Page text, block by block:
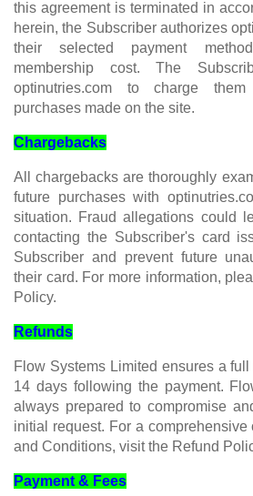
this agreement is terminated in
herein, the Subscriber authorizes
their selected payment
membership cost. The
optinutries.com to charge
purchases made on the site.
Chargebacks
All chargebacks are thoroughly
future purchases with
situation. Fraud allegations could
contacting the Subscriber's card
Subscriber and prevent future
their card. For more information,
Policy.
Refunds
Flow Systems Limited ensures a
14 days following the payment.
always prepared to compromise
initial request. For a comprehensive
and Conditions, visit the Refund
Payment & Fees